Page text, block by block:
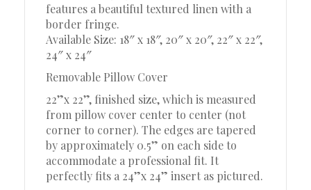
features a beautiful textured linen with a
border fringe.
Available Size: 18″ x 18″, 20″ x 20″, 22″ x 22″,
24″ x 24″
Removable Pillow Cover
22”x 22”, finished size, which is measured
from pillow cover center to center (not
corner to corner). The edges are tapered
by approximately 0.5” on each side to
accommodate a professional fit. It
perfectly fits a 24”x 24” insert as pictured.